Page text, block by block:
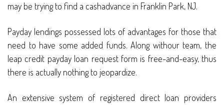
may be trying to find a cashadvance in Franklin Park, NJ.
Payday lendings possessed lots of advantages for those that
need to have some added funds. Along withour team, the
leap credit payday loan request form is free-and-easy, thus
there is actually nothing to jeopardize.
An extensive system of registered direct loan providers